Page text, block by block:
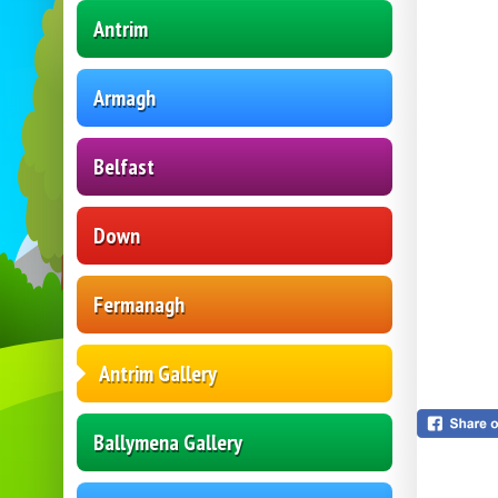
Antrim
Armagh
Belfast
Down
Fermanagh
Antrim Gallery
Ballymena Gallery